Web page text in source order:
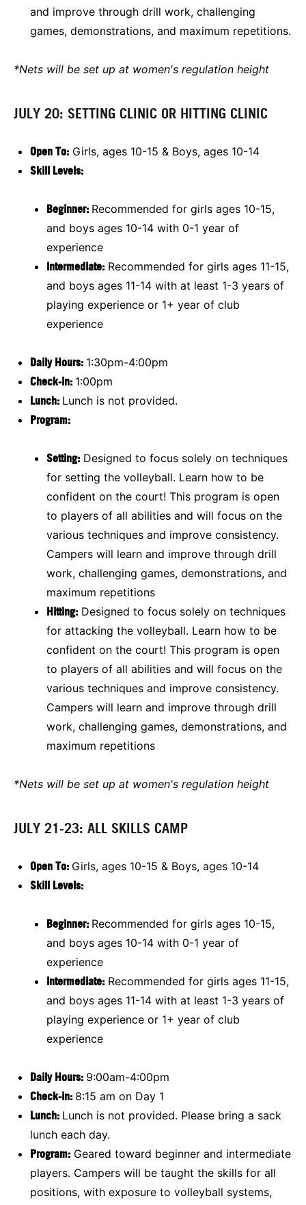
and improve through drill work, challenging
games, demonstrations, and maximum repetitions.
*Nets will be set up at women's regulation height
JULY 20: SETTING CLINIC OR HITTING CLINIC
Open To: Girls, ages 10-15 & Boys, ages 10-14
Skill Levels:
Beginner: Recommended for girls ages 10-15,
and boys ages 10-14 with 0-1 year of
experience
Intermediate: Recommended for girls ages 11-15,
and boys ages 11-14 with at least 1-3 years of
playing experience or 1+ year of club
experience
Daily Hours: 1:30pm-4:00pm
Check-in: 1:00pm
Lunch: Lunch is not provided.
Program:
Setting: Designed to focus solely on techniques
for setting the volleyball. Learn how to be
confident on the court! This program is open
to players of all abilities and will focus on the
various techniques and improve consistency.
Campers will learn and improve through drill
work, challenging games, demonstrations, and
maximum repetitions
Hitting: Designed to focus solely on techniques
for attacking the volleyball. Learn how to be
confident on the court! This program is open
to players of all abilities and will focus on the
various techniques and improve consistency.
Campers will learn and improve through drill
work, challenging games, demonstrations, and
maximum repetitions
*Nets will be set up at women's regulation height
JULY 21-23: ALL SKILLS CAMP
Open To: Girls, ages 10-15 & Boys, ages 10-14
Skill Levels:
Beginner: Recommended for girls ages 10-15,
and boys ages 10-14 with 0-1 year of
experience
Intermediate: Recommended for girls ages 11-15,
and boys ages 11-14 with at least 1-3 years of
playing experience or 1+ year of club
experience
Daily Hours: 9:00am-4:00pm
Check-in: 8:15 am on Day 1
Lunch: Lunch is not provided. Please bring a sack
lunch each day.
Program: Geared toward beginner and intermediate
players. Campers will be taught the skills for all
positions, with exposure to volleyball systems,